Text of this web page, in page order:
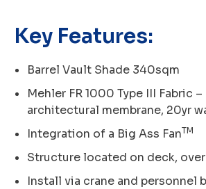
Key Features:
Barrel Vault Shade 340sqm
Mehler FR 1000 Type III Fabric
architectural membrane, 20yr
Integration of a Big Ass FanTM
Structure located on deck,
Install via crane and personnel